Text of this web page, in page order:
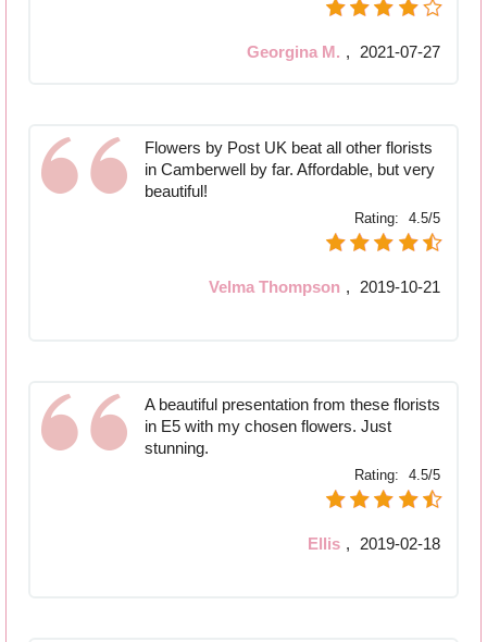
Georgina M. , 2021-07-27
Flowers by Post UK beat all other florists
in Camberwell by far. Affordable, but very
beautiful!
Rating: 4.5/5
Velma Thompson , 2019-10-21
A beautiful presentation from these florists
in E5 with my chosen flowers. Just
stunning.
Rating: 4.5/5
Ellis , 2019-02-18